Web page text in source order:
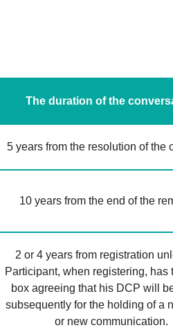
The duration of the
5 years from the resolution of the
10 years from the end of the
2 or 4 years from registration
Participant, when registering, has
box agreeing that his DCP will
subsequently for the holding of a
or new communication.